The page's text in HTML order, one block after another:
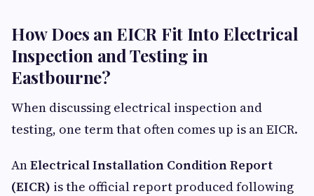
How Does an EICR Fit Into Electrical
Inspection and Testing in
Eastbourne?
When discussing electrical inspection and
testing, one term that often comes up is an EICR.
AnElectrical Installation Condition Report
(EICR) is the official report produced following